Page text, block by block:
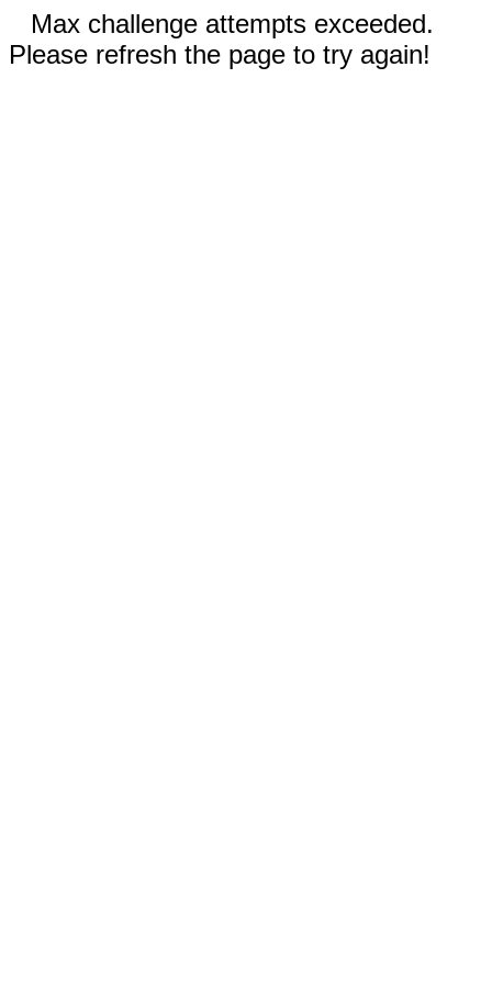
Max challenge attempts exceeded.
Please refresh the page to try again!